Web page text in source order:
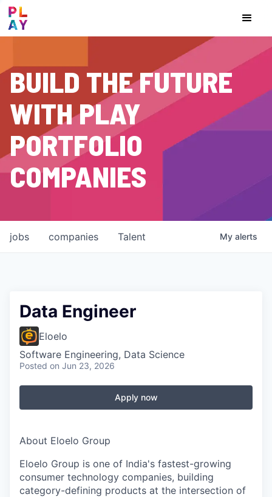
BUILD THE FUTURE
WITH PLAY
PORTFOLIO
COMPANIES
jobs companies Talent My alerts
Data Engineer
Eloelo
Software Engineering, Data Science
Posted on Jun 23, 2026
Apply now
About Eloelo Group
Eloelo Group is one of India's fastest-growing
consumer technology companies, building
category-defining products at the intersection of